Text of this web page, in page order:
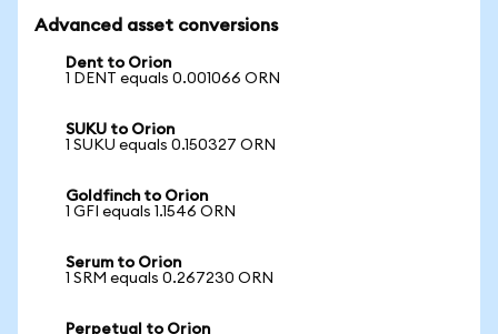
Advanced asset conversions
Dent to Orion
1 DENT equals 0.001066 ORN
SUKU to Orion
1 SUKU equals 0.150327 ORN
Goldfinch to Orion
1 GFI equals 1.1546 ORN
Serum to Orion
1 SRM equals 0.267230 ORN
Perpetual to Orion